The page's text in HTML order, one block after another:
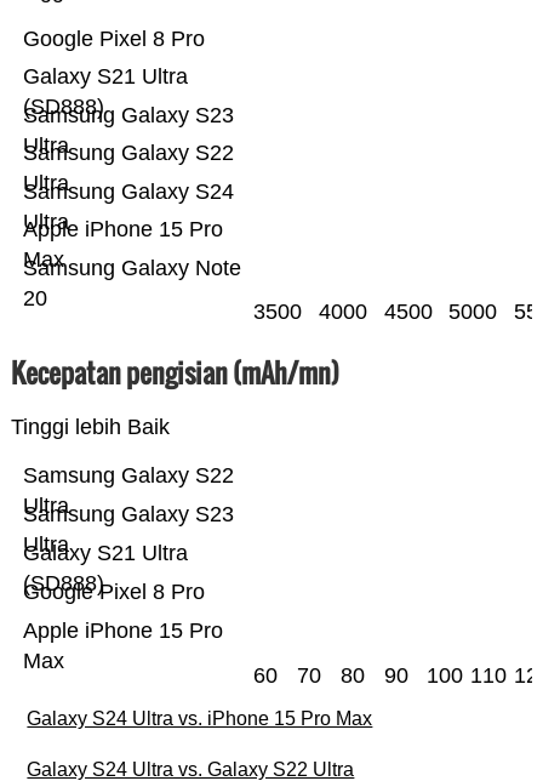
Samsung Galaxy Note
20
Apple iPhone 15 Pro
Max
Samsung Galaxy S24
Ultra
Samsung Galaxy S22
Ultra
Samsung Galaxy S23
Ultra
Galaxy S21 Ultra
(SD888)
Google Pixel 8 Pro
3500 4000 4500 5000
Kecepatan pengisian (mAh/mn)
Tinggi lebih Baik
Apple iPhone 15 Pro
Max
Google Pixel 8 Pro
Galaxy S21 Ultra
(SD888)
Samsung Galaxy S23
Ultra
Samsung Galaxy S22
Ultra
60 70 80 90 100 110
Galaxy S24 Ultra vs. iPhone 15 Pro Max
Galaxy S24 Ultra vs. Galaxy S22 Ultra